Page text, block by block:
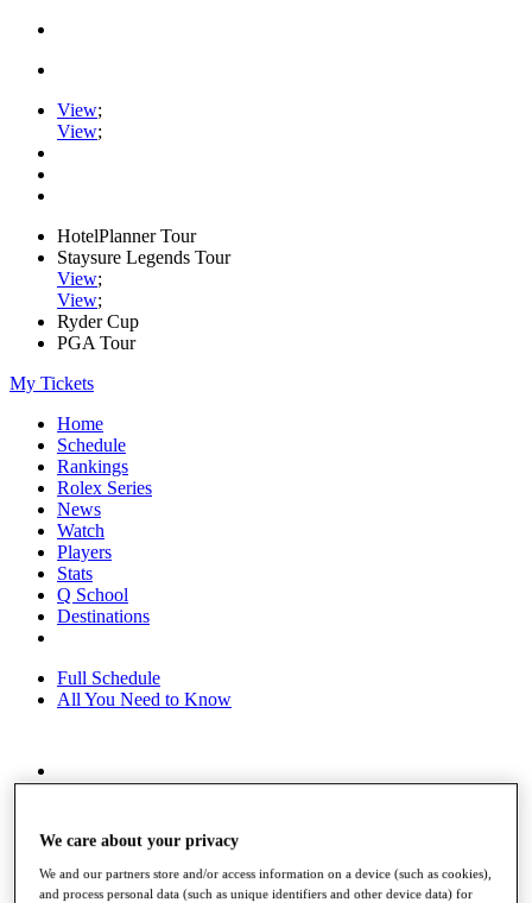
View;
View;
HotelPlanner Tour
Staysure Legends Tour
View;
View;
Ryder Cup
PGA Tour
My Tickets
Home
Schedule
Rankings
Rolex Series
News
Watch
Players
Stats
Q School
Destinations
Full Schedule
All You Need to Know
Overview
Race to Dubai Rankings Bonus Pool
Global Amateur Pathway
We care about your privacy
We and our partners store and/or access information on a device (such as cookies),
and process personal data (such as unique identifiers and other device data) for